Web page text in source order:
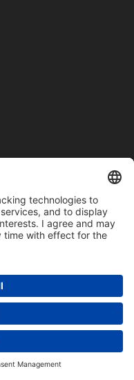
All rights reserved.